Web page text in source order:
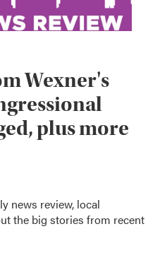
Wexner's
plus more
news review, local
the big stories from recent